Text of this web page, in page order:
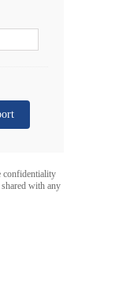
confidentiality
with any